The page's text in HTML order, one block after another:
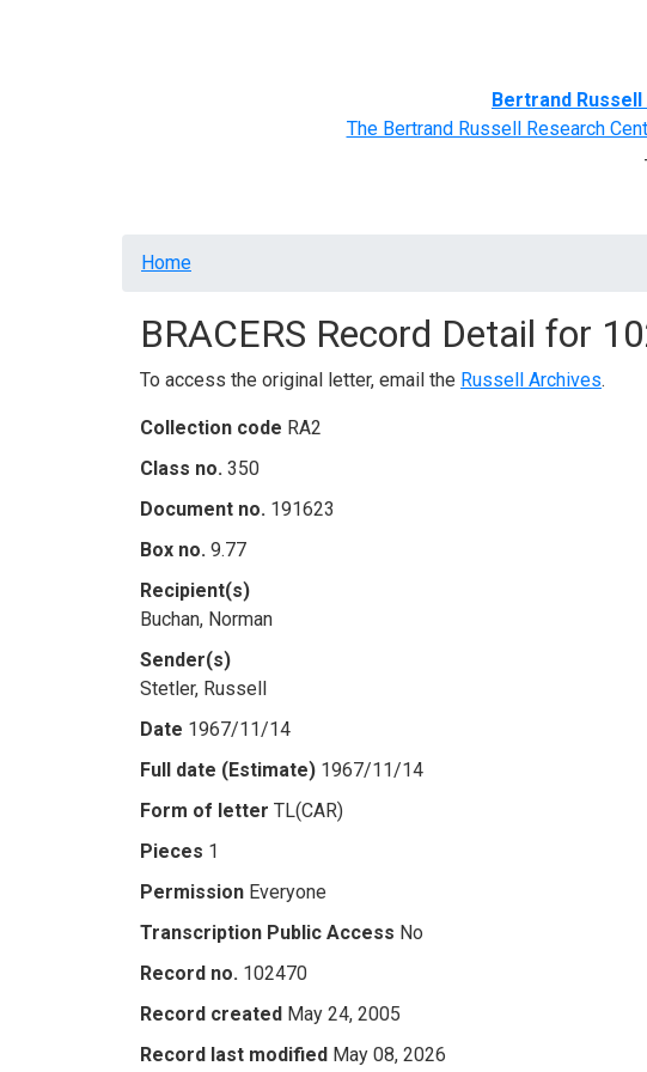
Bertrand
The Bertrand Russell Research
Breadcrumb
Home
BRACERS Record Detail for
To access the original letter, email the Russell Archives.
Collection code RA2
Class no. 350
Document no. 191623
Box no. 9.77
Recipient(s)
Buchan, Norman
Sender(s)
Stetler, Russell
Date 1967/11/14
Full date (Estimate) 1967/11/14
Form of letter TL(CAR)
Pieces 1
Permission Everyone
Transcription Public Access No
Record no. 102470
Record created May 24, 2005
Record last modified May 08, 2026